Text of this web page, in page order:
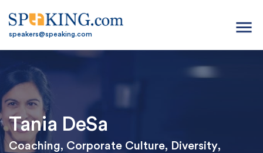
speakers@speaking.com menu
Tania DeSa
Coaching, Corporate Culture, Diversity,